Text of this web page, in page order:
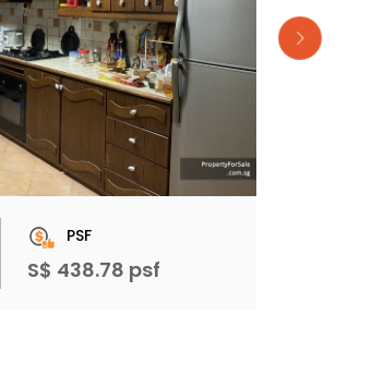
PSF
S$ 438.78 psf